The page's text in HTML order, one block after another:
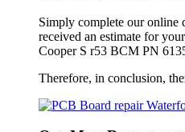
Simply complete our online
received an estimate for
Cooper S r53 BCM PN
Therefore, in conclusion,